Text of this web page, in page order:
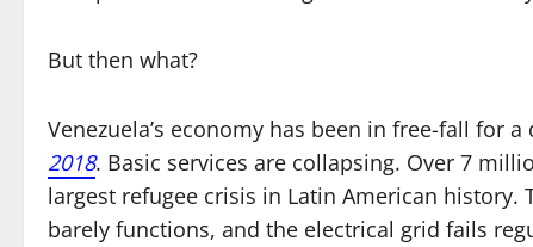
But then what?
Venezuela’s economy has been in free-fall for a
2018. Basic services are collapsing. Over 7
largest refugee crisis in Latin American
barely functions, and the electrical grid fails